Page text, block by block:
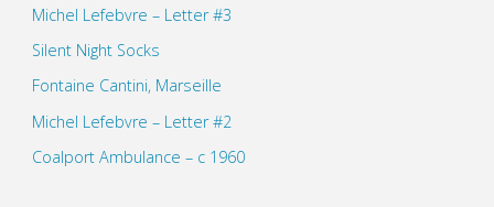
Michel Lefebvre – Letter #3
Silent Night Socks
Fontaine Cantini, Marseille
Michel Lefebvre – Letter #2
Coalport Ambulance – c 1960